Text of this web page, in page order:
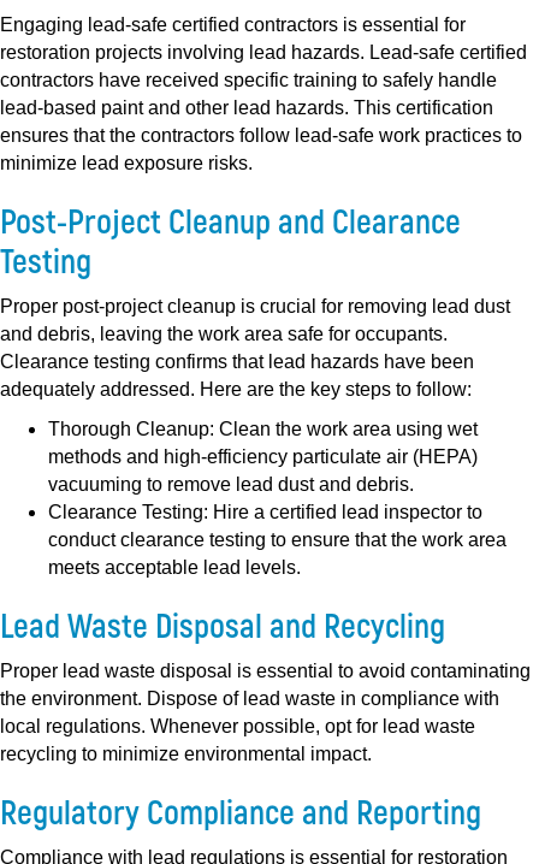
Engaging lead-safe certified contractors is essential for
restoration projects involving lead hazards. Lead-safe certified
contractors have received specific training to safely handle
lead-based paint and other lead hazards. This certification
ensures that the contractors follow lead-safe work practices to
minimize lead exposure risks.
Post-Project Cleanup and Clearance
Testing
Proper post-project cleanup is crucial for removing lead dust
and debris, leaving the work area safe for occupants.
Clearance testing confirms that lead hazards have been
adequately addressed. Here are the key steps to follow:
Thorough Cleanup: Clean the work area using wet
methods and high-efficiency particulate air (HEPA)
vacuuming to remove lead dust and debris.
Clearance Testing: Hire a certified lead inspector to
conduct clearance testing to ensure that the work area
meets acceptable lead levels.
Lead Waste Disposal and Recycling
Proper lead waste disposal is essential to avoid contaminating
the environment. Dispose of lead waste in compliance with
local regulations. Whenever possible, opt for lead waste
recycling to minimize environmental impact.
Regulatory Compliance and Reporting
Compliance with lead regulations is essential for restoration